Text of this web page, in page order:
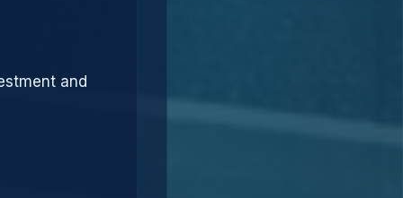
and